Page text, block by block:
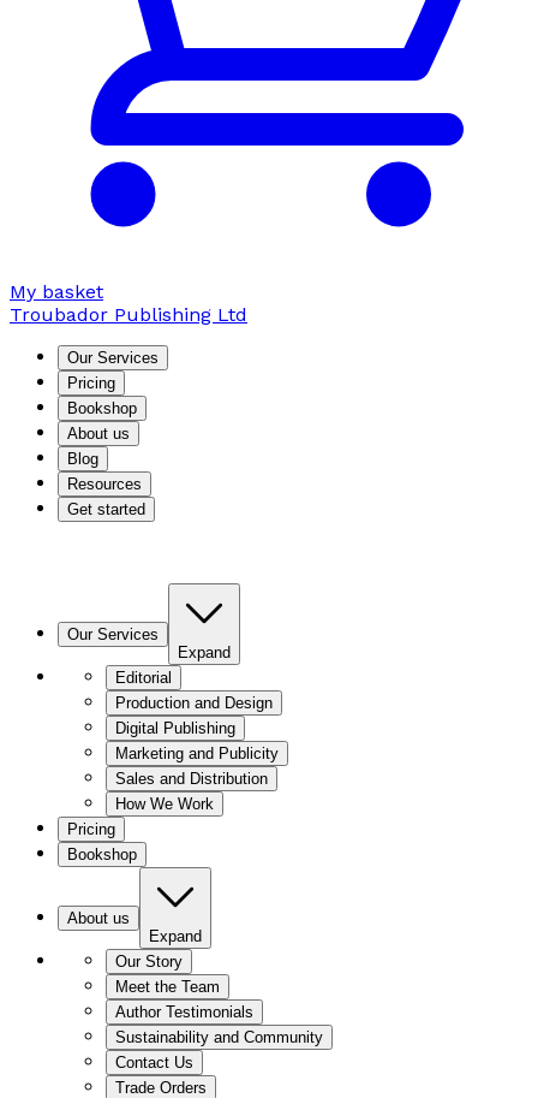
My basket
Troubador Publishing Ltd
Our Services
Pricing
Bookshop
About us
Blog
Resources
Get started
Our Services
Expand
Editorial
Production and Design
Digital Publishing
Marketing and Publicity
Sales and Distribution
How We Work
Pricing
Bookshop
About us
Expand
Our Story
Meet the Team
Author Testimonials
Sustainability and Community
Contact Us
Trade Orders